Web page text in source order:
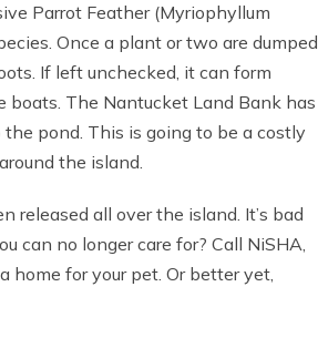
Parrot Feather (Myriophyllum
Once a plant or two are dumped
If left unchecked, it can form
The Nantucket Land Bank has
pond. This is going to be a costly
the island.
released all over the island. It’s bad
can no longer care for? Call NiSHA,
home for your pet. Or better yet,